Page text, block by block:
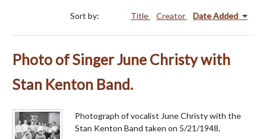
Sort by: Title Creator Date Added
Photo of Singer June Christy with
Stan Kenton Band.
Photograph of vocalist June Christy with the
Stan Kenton Band taken on 5/21/1948.